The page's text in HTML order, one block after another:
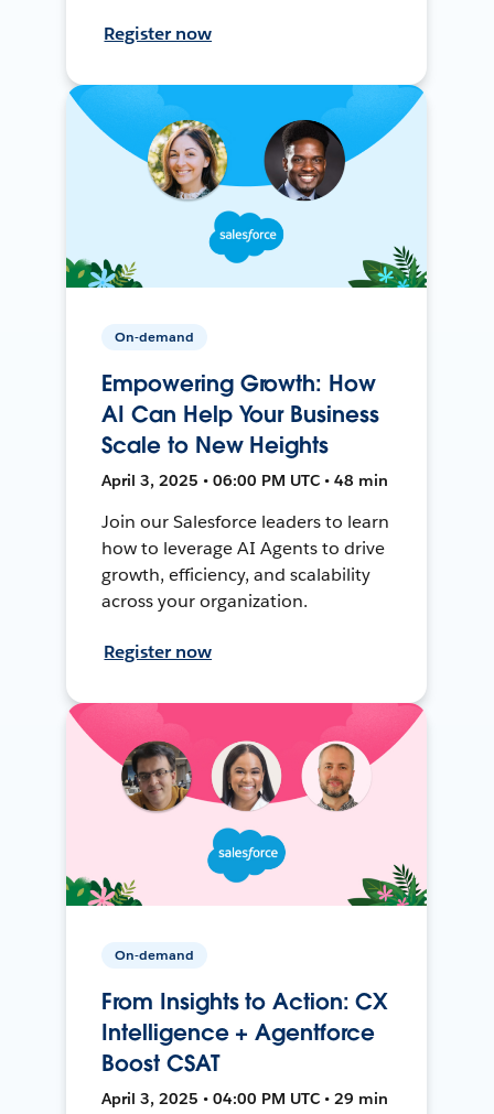
Register now
On-demand
Empowering Growth: How
AI Can Help Your Business
Scale to New Heights
April 3, 2025 • 06:00 PM UTC • 48 min
Join our Salesforce leaders to learn
how to leverage AI Agents to drive
growth, efficiency, and scalability
across your organization.
Register now
On-demand
From Insights to Action: CX
Intelligence + Agentforce
Boost CSAT
April 3, 2025 • 04:00 PM UTC • 29 min